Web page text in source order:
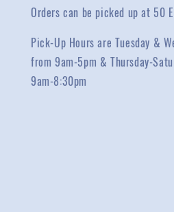
Orders can be picked up at 50
Pick-Up Hours are Tuesday &
from 9am-5pm & Thursday-
9am-8:30pm